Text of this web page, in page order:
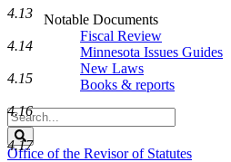
Notable Documents
Fiscal Review
Minnesota Issues Guides
New Laws
Books & reports
Search
Legislature
Office of the Revisor of Statutes
4.13
4.14
4.15
4.16
4.17